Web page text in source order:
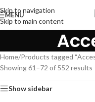
Skip to navigation
Skip to main content
MENU
Home/Products tagged
Showing 61–72 of 552 results
Show sidebar